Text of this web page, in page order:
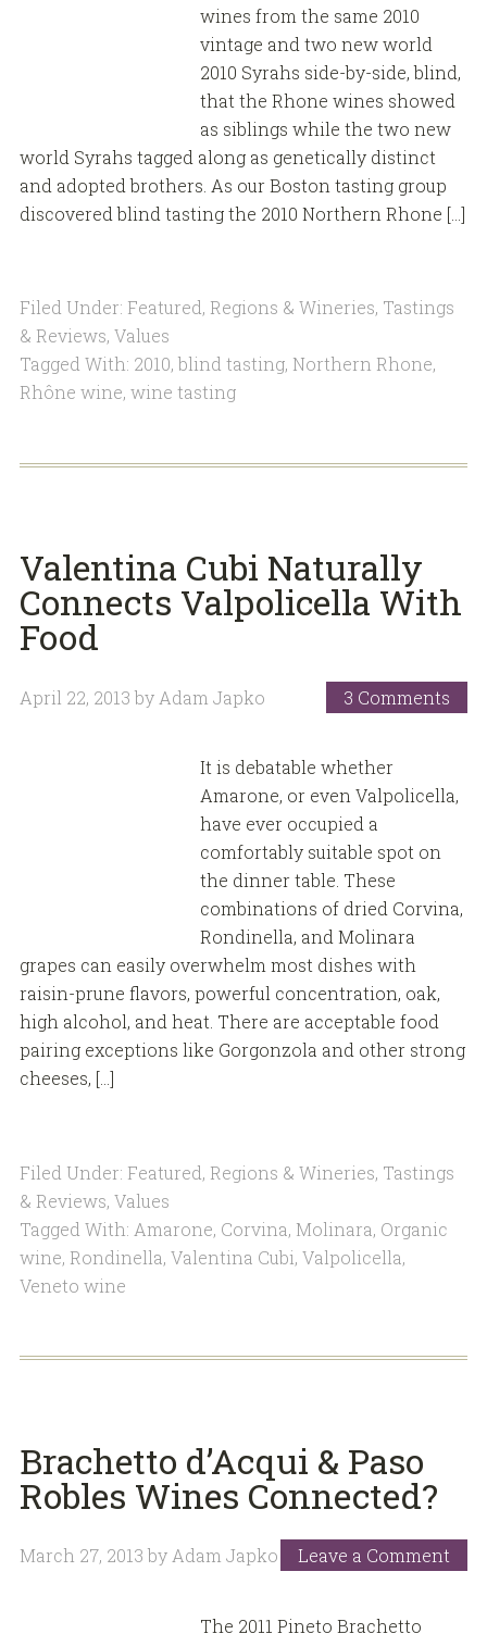
wines from the same 2010
vintage and two new world
2010 Syrahs side-by-side, blind,
that the Rhone wines showed
as siblings while the two new
world Syrahs tagged along as genetically distinct
and adopted brothers. As our Boston tasting group
discovered blind tasting the 2010 Northern Rhone […]
Filed Under: Featured, Regions & Wineries, Tastings
& Reviews, Values
Tagged With: 2010, blind tasting, Northern Rhone,
Rhône wine, wine tasting
Valentina Cubi Naturally
Connects Valpolicella With
Food
April 22, 2013 by Adam Japko 3 Comments
It is debatable whether
Amarone, or even Valpolicella,
have ever occupied a
comfortably suitable spot on
the dinner table. These
combinations of dried Corvina,
Rondinella, and Molinara
grapes can easily overwhelm most dishes with
raisin-prune flavors, powerful concentration, oak,
high alcohol, and heat. There are acceptable food
pairing exceptions like Gorgonzola and other strong
cheeses, […]
Filed Under: Featured, Regions & Wineries, Tastings
& Reviews, Values
Tagged With: Amarone, Corvina, Molinara, Organic
wine, Rondinella, Valentina Cubi, Valpolicella,
Veneto wine
Brachetto d’Acqui & Paso
Robles Wines Connected?
March 27, 2013 byAdam Japko Leave a Comment
The 2011 Pineto Brachetto